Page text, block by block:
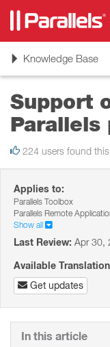
ToggleKnowledge Base
Support
Parallels
224 users found this
Applies to:
Parallels Toolbox
Parallels Remote
Show all
Last Review: Apr 30,
Available
Get updates
In this article